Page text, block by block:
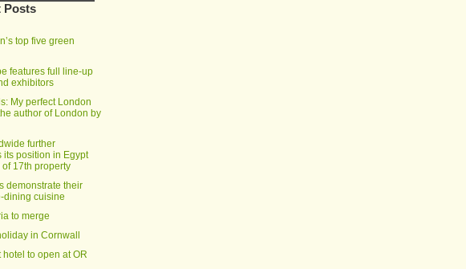
Posts
top five green
features full line-up
exhibitors
My perfect London
author of London by
further
its position in Egypt
17th property
demonstrate their
dining cuisine
to merge
in Cornwall
hotel to open at OR